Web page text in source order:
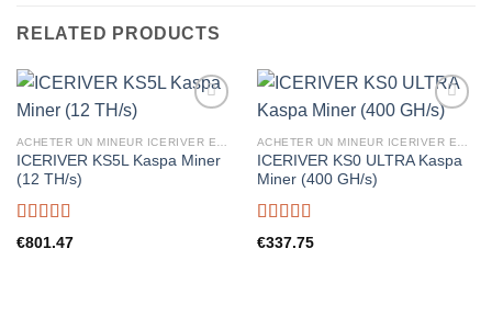
RELATED PRODUCTS
ICERIVER KS5L Kaspa Miner
(12 TH/s)
Rated5.00
€801.47
ICERIVER KS0 ULTRA Kaspa
Miner (400 GH/s)
Rated5.00
€337.75